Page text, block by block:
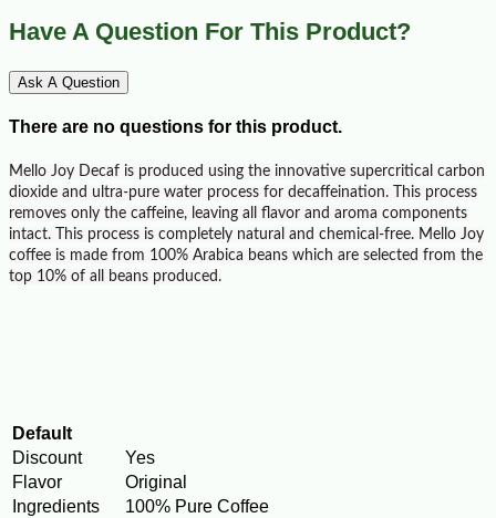
Have A Question For This Product?
Ask A Question
There are no questions for this product.
Mello Joy Decaf is produced using the innovative supercritical carbon
dioxide and ultra-pure water process for decaffeination. This process
removes only the caffeine, leaving all flavor and aroma components
intact. This process is completely natural and chemical-free. Mello Joy
coffee is made from 100% Arabica beans which are selected from the
top 10% of all beans produced.
Default
Discount
Yes
Flavor
Original
Ingredients
100% Pure Coffee